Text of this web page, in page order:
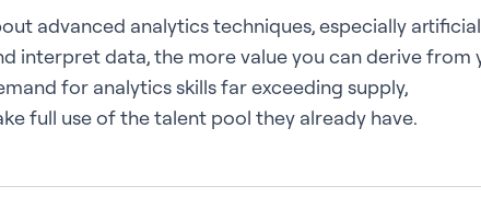
advanced analytics techniques, especially artificial
interpret data, the more value you can derive from
for analytics skills far exceeding supply,
full use of the talent pool they already have.